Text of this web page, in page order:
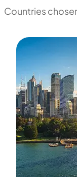
Countries